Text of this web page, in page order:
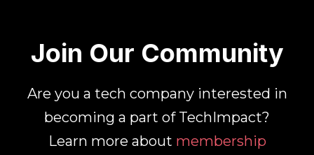
Join Our Community
Are you a tech company interested in
becoming a part of TechImpact?
Learn more about membership